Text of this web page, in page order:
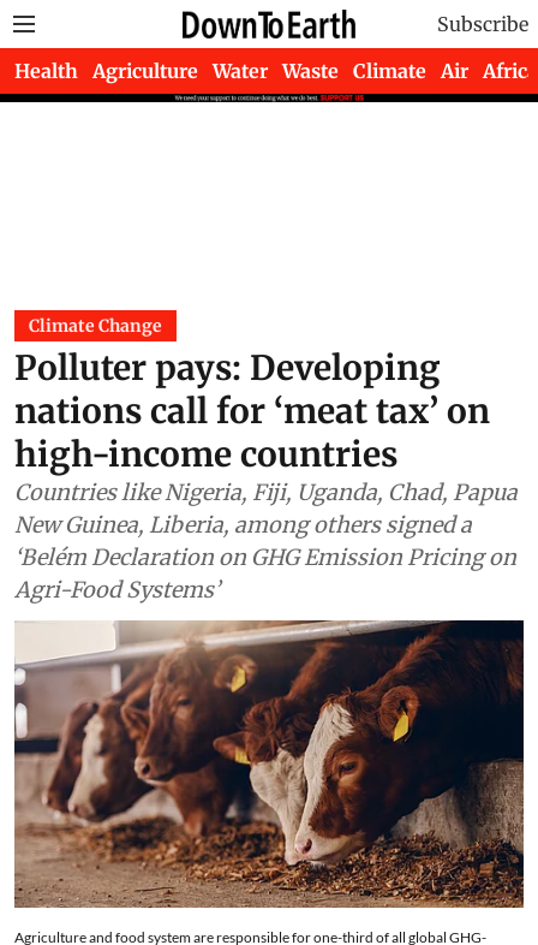
Subscribe
Health Agriculture Water Waste Climate Air Africa
Climate Change
Polluter pays: Developing
nations call for ‘meat tax’ on
high-income countries
Countries like Nigeria, Fiji, Uganda, Chad, Papua
New Guinea, Liberia, among others signed a
‘Belém Declaration on GHG Emission Pricing on
Agri-Food Systems’
Agriculture and food system are responsible for one-third of all global GHG-